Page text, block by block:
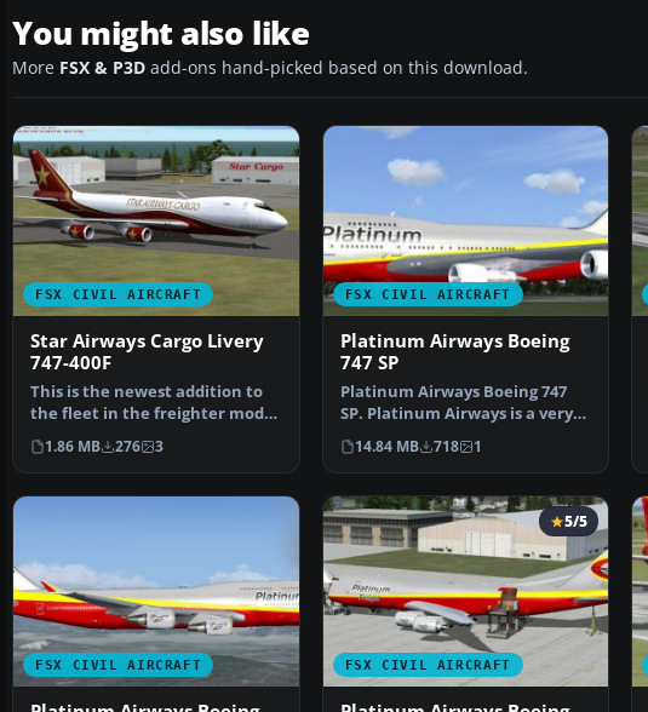
You might also like
More FSX & P3D add-ons hand-picked based on this download.
FSX CIVIL AIRCRAFT
Star Airways Cargo Livery
747-400F
This is the newest addition to
the fleet in the freighter model
with GE engin…
1.86 MB 276 3
FSX CIVIL AIRCRAFT
Platinum Airways Boeing
747 SP
Platinum Airways Boeing 747
SP. Platinum Airways is a very
virtual KISS airli…
14.84 MB 718 1
FSX CIVIL AIRCRAFT FSX CIVIL AIRCRAFT
5/5